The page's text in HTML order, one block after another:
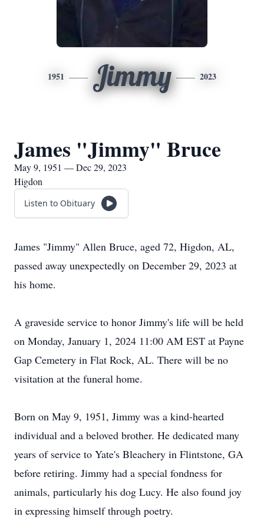
1951 Jimmy 2023
James "Jimmy" Bruce
May 9, 1951 — Dec 29, 2023
Higdon
Listen to Obituary
James "Jimmy" Allen Bruce, aged 72, Higdon, AL,
passed away unexpectedly on December 29, 2023 at
his home.
A graveside service to honor Jimmy's life will be held
on Monday, January 1, 2024 11:00 AM EST at Payne
Gap Cemetery in Flat Rock, AL. There will be no
visitation at the funeral home.
Born on May 9, 1951, Jimmy was a kind-hearted
individual and a beloved brother. He dedicated many
years of service to Yate's Bleachery in Flintstone, GA
before retiring. Jimmy had a special fondness for
animals, particularly his dog Lucy. He also found joy
in expressing himself through poetry.